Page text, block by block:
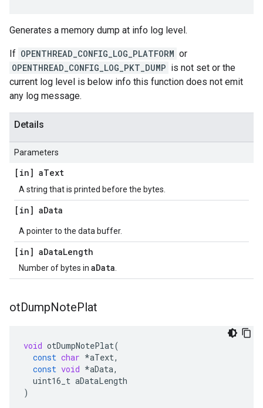
Generates a memory dump at info log level.
If OPENTHREAD_CONFIG_LOG_PLATFORM or
OPENTHREAD_CONFIG_LOG_PKT_DUMP is not set or the
current log level is below info this function does not emit
any log message.
Details
Parameters
[in] aText
A string that is printed before the bytes.
[in] aData
A pointer to the data buffer.
[in] aDataLength
Number of bytes in aData
otDumpNotePlat
void otDumpNotePlat(
const char *aText,
const void *aData,
uint16_t aDataLength
)